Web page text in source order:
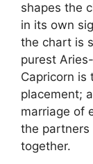
shapes the
in its own
the chart is
purest
Capricorn is
placement;
marriage of
the partners
together.